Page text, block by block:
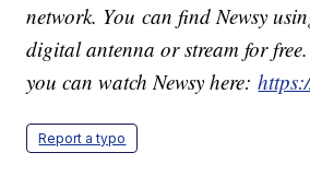
network. You can find Newsy
digital antenna or stream for
you can watch Newsy here:
Report a typo